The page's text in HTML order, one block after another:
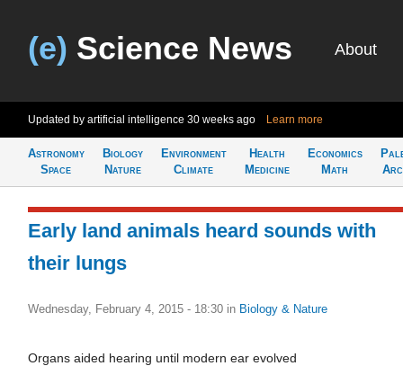
(e) Science News About
Updated by artificial intelligence 30 weeks ago Learn more
Astronomy
Space
Biology
Nature
Environment
Climate
Health
Medicine
Economics
Math
Early land animals heard sounds with
their lungs
Wednesday, February 4, 2015 - 18:30 in Biology & Nature
Organs aided hearing until modern ear evolved